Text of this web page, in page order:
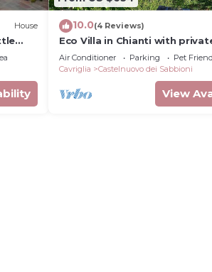
House 10.0(4 Reviews)
Eco Villa in Chianti with
Air Conditioner Parking
Pet
Cavriglia
Castelnuovo dei Sabbioni
View